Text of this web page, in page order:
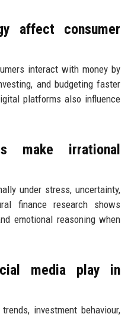
affect consumer
interact with money by
and budgeting faster
platforms also influence
make irrational
under stress, uncertainty,
finance research shows
emotional reasoning when
media play in
investment behaviour,